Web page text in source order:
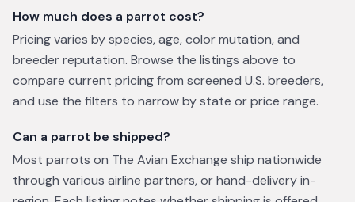
How much does a parrot cost?
Pricing varies by species, age, color mutation, and
breeder reputation. Browse the listings above to
compare current pricing from screened U.S. breeders,
and use the filters to narrow by state or price range.
Can a parrot be shipped?
Most parrots on The Avian Exchange ship nationwide
through various airline partners, or hand-delivery in-